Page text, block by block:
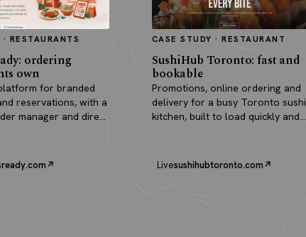
RESTAURANTS
ordering
own
for branded
reservations, with a
manager and direct
CASE STUDY · RESTAURANT
SushiHub Toronto: fast and
bookable
Promotions, online ordering and
delivery for a busy Toronto sushi
kitchen, built to load quickly and
Livesushihubtoronto.com